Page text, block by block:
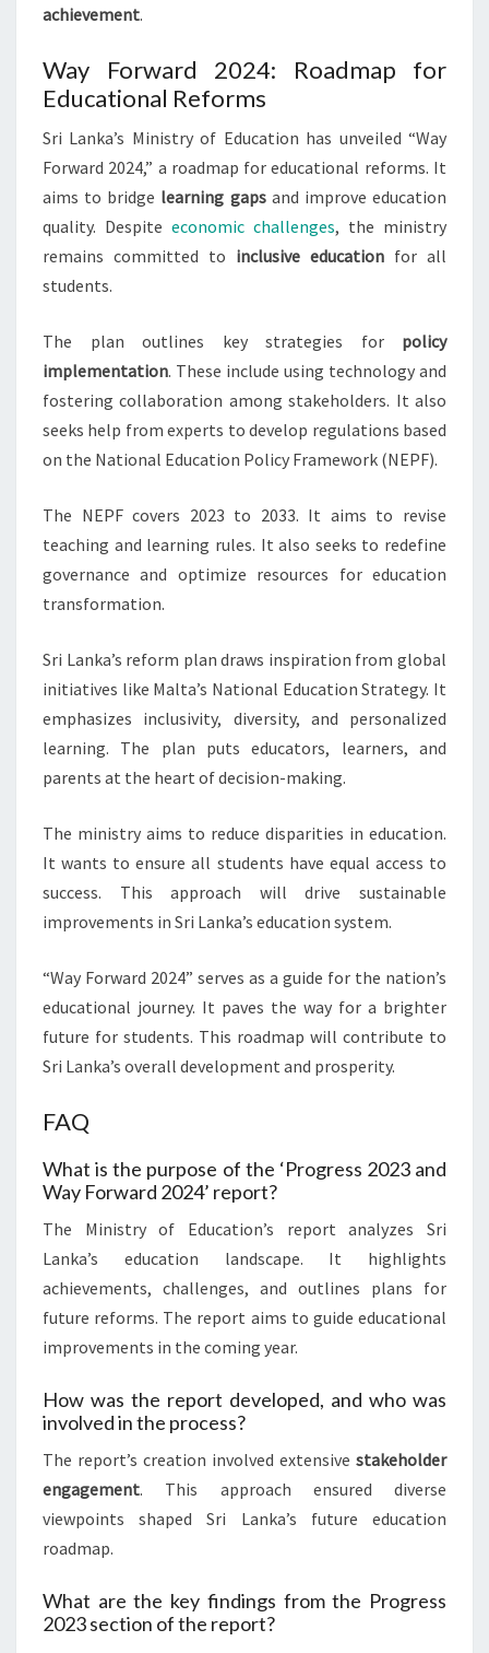
achievement.
Way Forward 2024: Roadmap for
Educational Reforms
Sri Lanka’s Ministry of Education has unveiled “Way
Forward 2024,” a roadmap for educational reforms. It
aims to bridge learning gapsand improve education
quality. Despite economic challenges, the ministry
remains committed to inclusive education for all
students.
The plan outlines key strategies for policy
implementation. These include using technology and
fostering collaboration among stakeholders. It also
seeks help from experts to develop regulations based
on the National Education Policy Framework (NEPF).
The NEPF covers 2023 to 2033. It aims to revise
teaching and learning rules. It also seeks to redefine
governance and optimize resources for education
transformation.
Sri Lanka’s reform plan draws inspiration from global
initiatives like Malta’s National Education Strategy. It
emphasizes inclusivity, diversity, and personalized
learning. The plan puts educators, learners, and
parents at the heart of decision-making.
The ministry aims to reduce disparities in education.
It wants to ensure all students have equal access to
success. This approach will drive sustainable
improvements in Sri Lanka’s education system.
“Way Forward 2024” serves as a guide for the nation’s
educational journey. It paves the way for a brighter
future for students. This roadmap will contribute to
Sri Lanka’s overall development and prosperity.
FAQ
What is the purpose of the ‘Progress 2023 and
Way Forward 2024’ report?
The Ministry of Education’s report analyzes Sri
Lanka’s education landscape. It highlights
achievements, challenges, and outlines plans for
future reforms. The report aims to guide educational
improvements in the coming year.
How was the report developed, and who was
involved in the process?
The report’s creation involved extensive stakeholder
engagement. This approach ensured diverse
viewpoints shaped Sri Lanka’s future education
roadmap.
What are the key findings from the Progress
2023 section of the report?